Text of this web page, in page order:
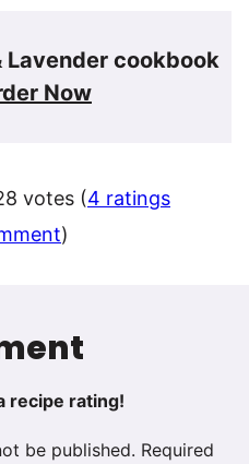
Lavender cookbook
Now
votes (4 ratings
)
recipe rating!
be published. Required